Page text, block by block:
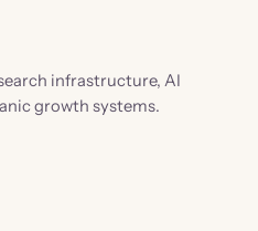
infrastructure, AI
growth systems.